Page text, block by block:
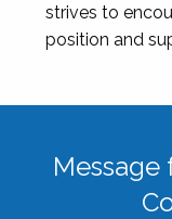
strives to
position and
Message